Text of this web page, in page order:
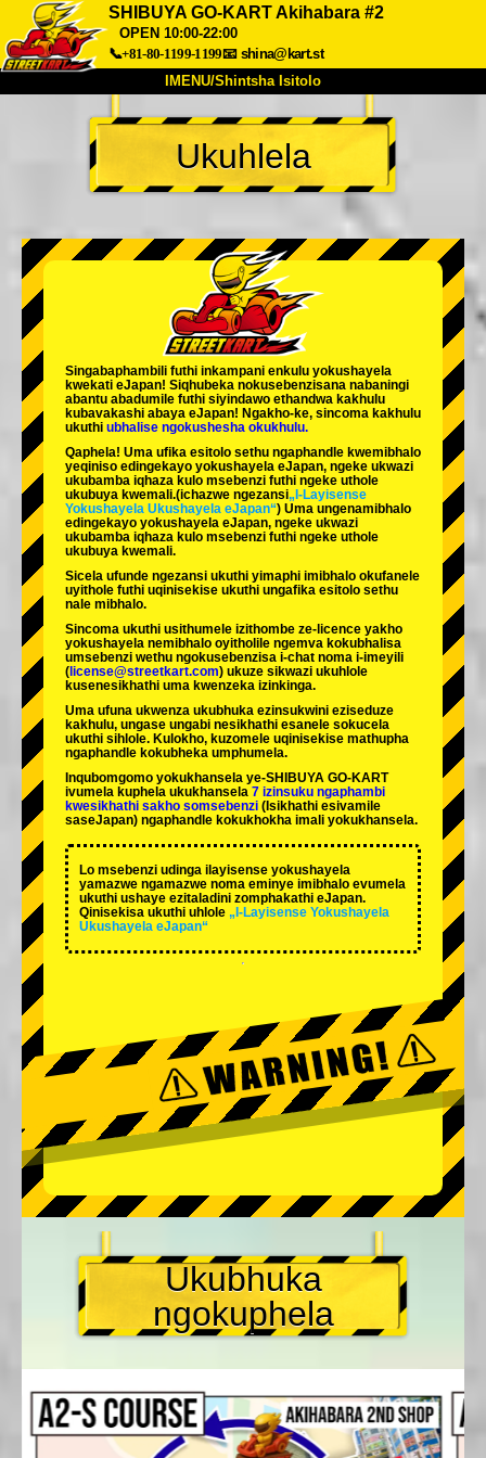
SHIBUYA GO-KART Akihabara #2
OPEN 10:00-22:00
📞+81-80-1199-1199📧 shina@kart.st
IMENU/Shintsha Isitolo
Mayelana Izimfanelo Intengo
Ukufinyelela Izwi
Ukuhlela
Shintsha Isitolo
Tokyo Akihabara#1
Tokyo Akihabara#2
Tokyo Shibuya Annex Tokyo Bay
Tokyo Asakusa Osaka
Okinawa
Ukuhlela
Singabaphambili futhi inkampani enkulu yokushayela
kwekati eJapan! Siqhubeka nokusebenzisana nabaningi
abantu abadumile futhi siyindawo ethandwa kakhulu
kubavakashi abaya eJapan! Ngakho-ke, sincoma kakhulu
ukuthi ubhalise ngokushesha okukhulu.
Qaphela! Uma ufika esitolo sethu ngaphandle kwemibhalo
yeqiniso edingekayo yokushayela eJapan, ngeke ukwazi
ukubamba iqhaza kulo msebenzi futhi ngeke uthole
ukubuya kwemali.(ichazwe ngezansi„I-Layisense
Yokushayela Ukushayela eJapan“) Uma ungenamibhalo
edingekayo yokushayela eJapan, ngeke ukwazi
ukubamba iqhaza kulo msebenzi futhi ngeke uthole
ukubuya kwemali.
Sicela ufunde ngezansi ukuthi yimaphi imibhalo okufanele
uyithole futhi uqinisekise ukuthi ungafika esitolo sethu
nale mibhalo.
Sincoma ukuthi usithumele izithombe ze-licence yakho
yokushayela nemibhalo oyitholile ngemva kokubhalisa
umsebenzi wethu ngokusebenzisa i-chat noma i-imeyili
( license@streetkart.com) ukuze sikwazi ukuhlole
kusenesikhathi uma kwenzeka izinkinga.
Uma ufuna ukwenza ukubhuka ezinsukwini eziseduze
kakhulu, ungase ungabi nesikhathi esanele sokucela
ukuthi sihlole. Kulokho, kuzomele uqinisekise mathupha
ngaphandle kokubheka umphumela.
Inqubomgomo yokukhansela ye-SHIBUYA GO-KART
ivumela kuphela ukukhansela 7 izinsuku ngaphambi
kwesikhathi sakho somsebenzi (Isikhathi esivamile
saseJapan) ngaphandle kokukhokha imali yokukhansela.
Lo msebenzi udinga ilayisense yokushayela
yamazwe ngamazwe noma eminye imibhalo evumela
ukuthi ushaye ezitaladini zomphakathi eJapan.
Qinisekisa ukuthi uhlole „I-Layisense Yokushayela
Ukushayela eJapan“
Ukubhuka
ngokuphela